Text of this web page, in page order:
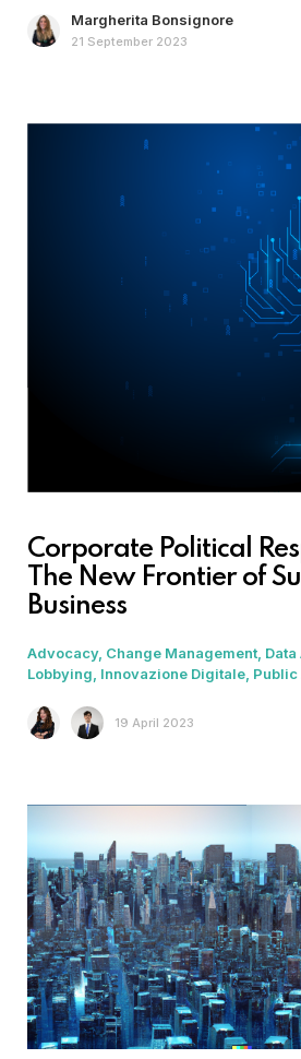
Margherita Bonsignore
21 September 2023
Corporate Political
The New Frontier of
Business
Advocacy Change Management
Lobbying Innovazione Digitale Public
19 April 2023